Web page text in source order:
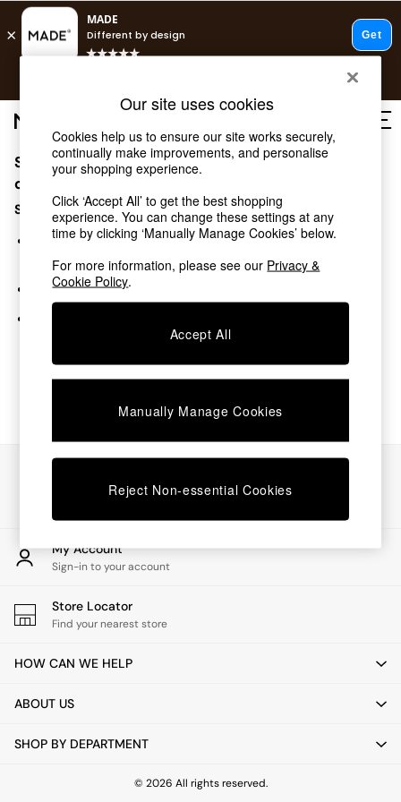
Shop all
New in
As Seen On Social
Trending: Green
Buy 2 Save 10% on Furniture
Accent Chairs
Harlequin x MADE Sofas
Made to Order Sofas
Bedside Tables
Coffee Tables
Dining Tables
Dining Chairs
Dressing Tables
Mattresses
Shelves
Side Tables
TV Units
Fitted Wardrobes
All Lighting
Floor Lamps
Pendant Lights
Wall Lights
All Garden
Sorry, the category you requested might have moved
or no longer exists.
Suggestions:
Search for the item or category you are looking for in the
search bar above.
Browse the categories above in the menu.
My Account
Sign-in to your account
Store Locator
Find your nearest store
HOW CAN WE HELP
ABOUT US
SHOP BY DEPARTMENT
© 2026 All rights reserved.
Our site uses cookies
Cookies help us to ensure our site works securely,
continually make improvements, and personalise
your shopping experience.
Click ‘Accept All’ to get the best shopping
experience. You can change these settings at any
time by clicking ‘Manually Manage Cookies’ below.
For more information, please see our Privacy &
Cookie Policy.
Accept All
Manually Manage Cookies
Reject Non-essential Cookies